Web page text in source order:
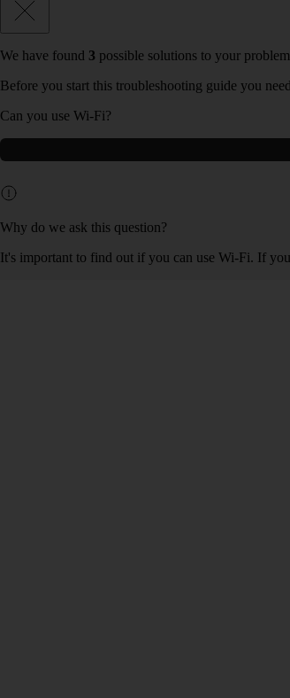
We have found 3 possible solutions to your
Before you start this troubleshooting guide you
Can you use Wi-Fi?
Why do we ask this question?
It's important to find out if you can use Wi-Fi. If